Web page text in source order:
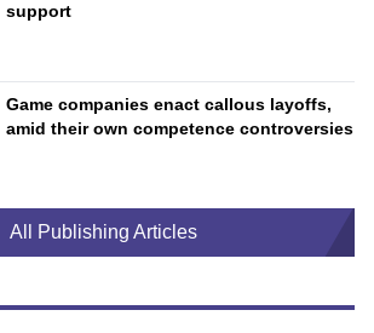
support
Game companies enact callous layoffs,
amid their own competence controversies
All Publishing Articles